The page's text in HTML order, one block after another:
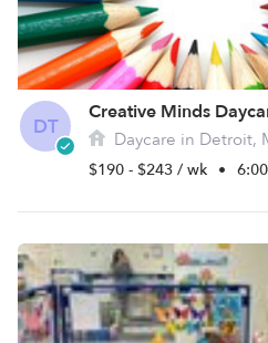
DT
Creative Minds
Daycare in Detroit,
$190 - $243 / wk •